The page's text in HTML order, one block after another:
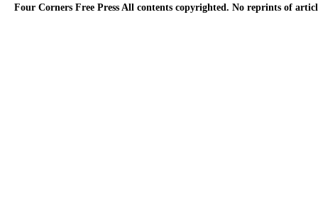
Four Corners Free Press All contents copyrighted. No reprints of